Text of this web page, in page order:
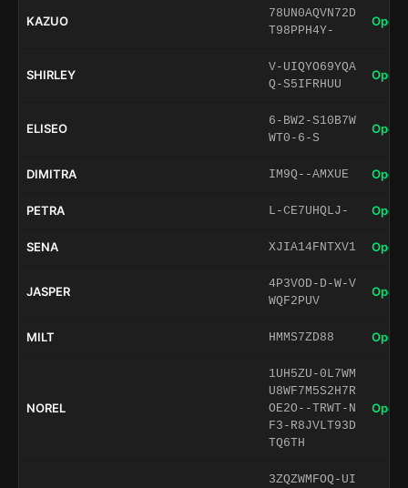
KAZUO
78UN0AQVN72D
T98PPH4Y-
Open
SHIRLEY
V-UIQYO69YQA
Q-S5IFRHUU
Open
ELISEO
6-BW2-S10B7W
WT0-6-S
Open
DIMITRA IM9Q--AMXUE Open
PETRA L-CE7UHQLJ- Open
SENA XJIA14FNTXV1 Open
JASPER
4P3VOD-D-W-V
WQF2PUV
Open
MILT HMMS7ZD88 Open
NOREL
1UH5ZU-0L7WM
U8WF7M5S2H7R
OE2O--TRWT-N
F3-R8JVLT93D
TQ6TH
Open
3ZQZWMFOQ-UI